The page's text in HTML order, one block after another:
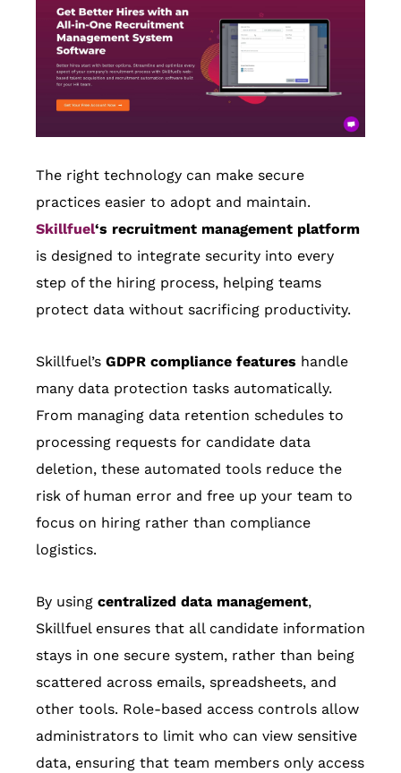
The right technology can make secure
practices easier to adopt and maintain.
Skillfuel‘s recruitment management platform
is designed to integrate security into every
step of the hiring process, helping teams
protect data without sacrificing productivity.
Skillfuel’s GDPR compliance features handle
many data protection tasks automatically.
From managing data retention schedules to
processing requests for candidate data
deletion, these automated tools reduce the
risk of human error and free up your team to
focus on hiring rather than compliance
logistics.
By using centralized data management,
Skillfuel ensures that all candidate information
stays in one secure system, rather than being
scattered across emails, spreadsheets, and
other tools. Role-based access controls allow
administrators to limit who can view sensitive
data, ensuring that team members only access